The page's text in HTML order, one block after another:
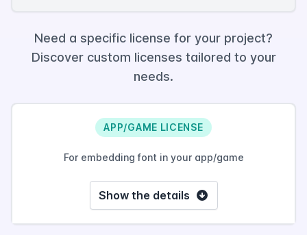
Need a specific license for your project?
Discover custom licenses tailored to your
needs.
APP/GAME LICENSE
For embedding font in your app/game
Show the details